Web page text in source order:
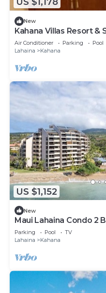
New
Kahana Villas Resort &
Pool
Air Conditioner Parking
Pool
Lahaina
Kahana
US $1,152
New
Maui Lahaina Condo 2
Parking Pool
TV
Lahaina
Kahana